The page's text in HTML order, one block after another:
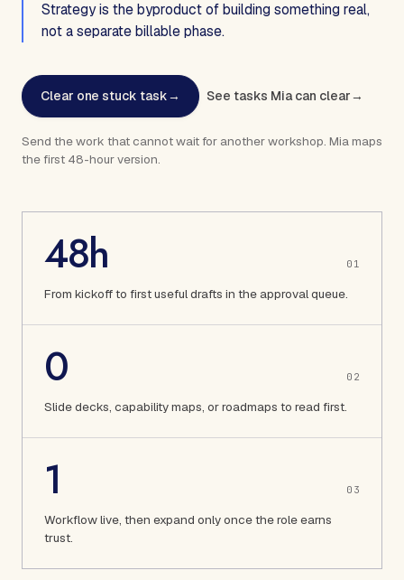
Strategy is the byproduct of building something real,
not a separate billable phase.
Clear one stuck task→ See tasks Mia can clear→
Send the work that cannot wait for another workshop. Mia maps
the first 48-hour version.
48h 0 1
From kickoff to first useful drafts in the approval queue.
0 0 2
Slide decks, capability maps, or roadmaps to read first.
1 0 3
Workflow live, then expand only once the role earns
trust.